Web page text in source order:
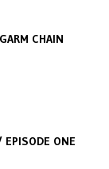
CHAIN
ONE